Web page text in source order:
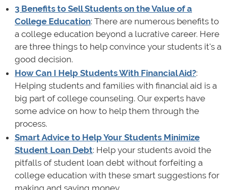
3 Benefits to Sell Students on the Value of a
College Education: There are numerous benefits to
a college education beyond a lucrative career. Here
are three things to help convince your students it's a
good decision.
How Can I Help Students With Financial Aid?:
Helping students and families with financial aid is a
big part of college counseling. Our experts have
some advice on how to help them through the
process.
Smart Advice to Help Your Students Minimize
Student Loan Debt: Help your students avoid the
pitfalls of student loan debt without forfeiting a
college education with these smart suggestions for
making and saving money.